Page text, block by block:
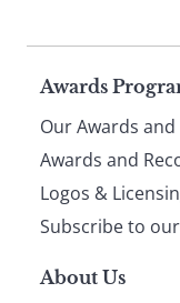
Awards
Our Awards
Awards and
Logos &
Subscribe to
About Us